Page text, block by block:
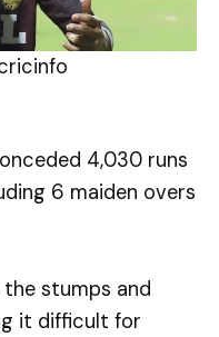
4,030 runs
6 maiden overs
stumps and
it difficult for